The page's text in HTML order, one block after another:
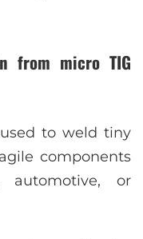
from micro TIG
to weld tiny
components
or